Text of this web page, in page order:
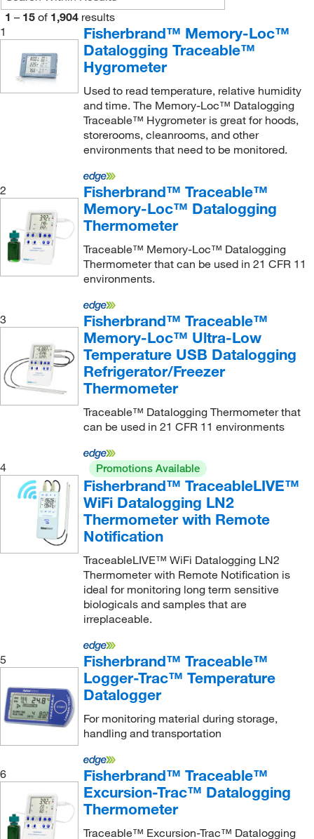
Genscript Corporation(9)
Getinge USA(3)
Global Sensors LLC(1)
Grainger
(114)
Graphic Controls LLC(77)
Hach Company(5)
Helmer Inc(1)
Industrial Controls
Innovative Reseach Of America(1)
Instrumart (3)
Iworx Systems Inc
J Kem Scientific Inc(1)
Johnstone Supply(3)
Jorgensen Labs(1)
Julabo USA Inc(3)
Konica Minolta Sensing America (1)
KSE Scientific(1)
Lascar Electronics Inc
Lauda Brinkmann Lp(1)
Leica Biosystems
Leneta Company Inc(4)
MadgeTech Inc(21)
Manco
McKesson General Medical
McMaster-Carr(1)
Med Vet International(14)
Mesa Laboratories(1)
(5)
Molecular Devices(1)
Monarch Instrument(2)
MSC(108)
Nasco(1)
Neta Scientific(5)
NeuLog
(12)
Neutronics Gas Analysis Solutions
1 – 15 of 1,904 results
1
Fisherbrand™ Memory-Loc™
Datalogging Traceable™
Hygrometer
Used to read temperature, relative humidity
and time. The Memory-Loc™ Datalogging
Traceable™ Hygrometer is great for hoods,
storerooms, cleanrooms, and other
environments that need to be monitored.
2
Fisherbrand™ Traceable™
Memory-Loc™ Datalogging
Thermometer
Traceable™ Memory-Loc™ Datalogging
Thermometer that can be used in 21 CFR 11
environments.
3
Fisherbrand™ Traceable™
Memory-Loc™ Ultra-Low
Temperature USB Datalogging
Refrigerator/Freezer
Thermometer
Traceable™ Datalogging Thermometer that
can be used in 21 CFR 11 environments
4 Promotions Available
Fisherbrand™ TraceableLIVE™
WiFi Datalogging LN2
Thermometer with Remote
Notification
TraceableLIVE™ WiFi Datalogging LN2
Thermometer with Remote Notification is
ideal for monitoring long term sensitive
biologicals and samples that are
irreplaceable.
5
Fisherbrand™ Traceable™
Logger-Trac™ Temperature
Datalogger
For monitoring material during storage,
handling and transportation
6
Fisherbrand™ Traceable™
Excursion-Trac™ Datalogging
Thermometer
Traceable™ Excursion-Trac™ Datalogging